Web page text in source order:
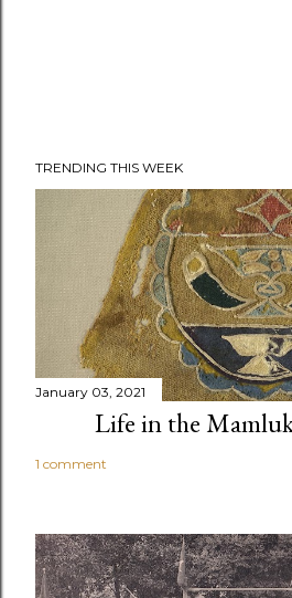
TRENDING THIS WEEK
January 03, 2021
Life in the
1 comment